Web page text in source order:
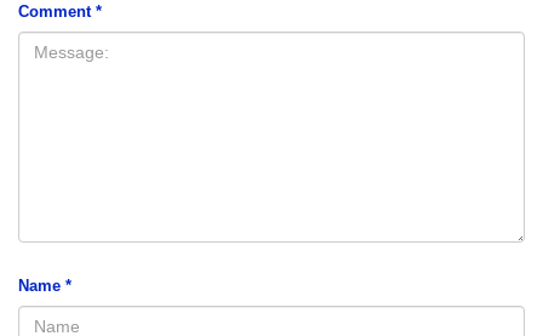
Comment *
Name *